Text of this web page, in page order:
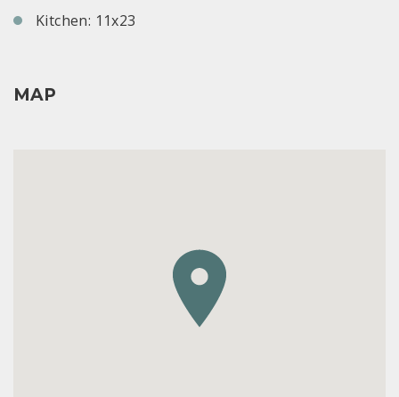
Kitchen: 11x23
MAP